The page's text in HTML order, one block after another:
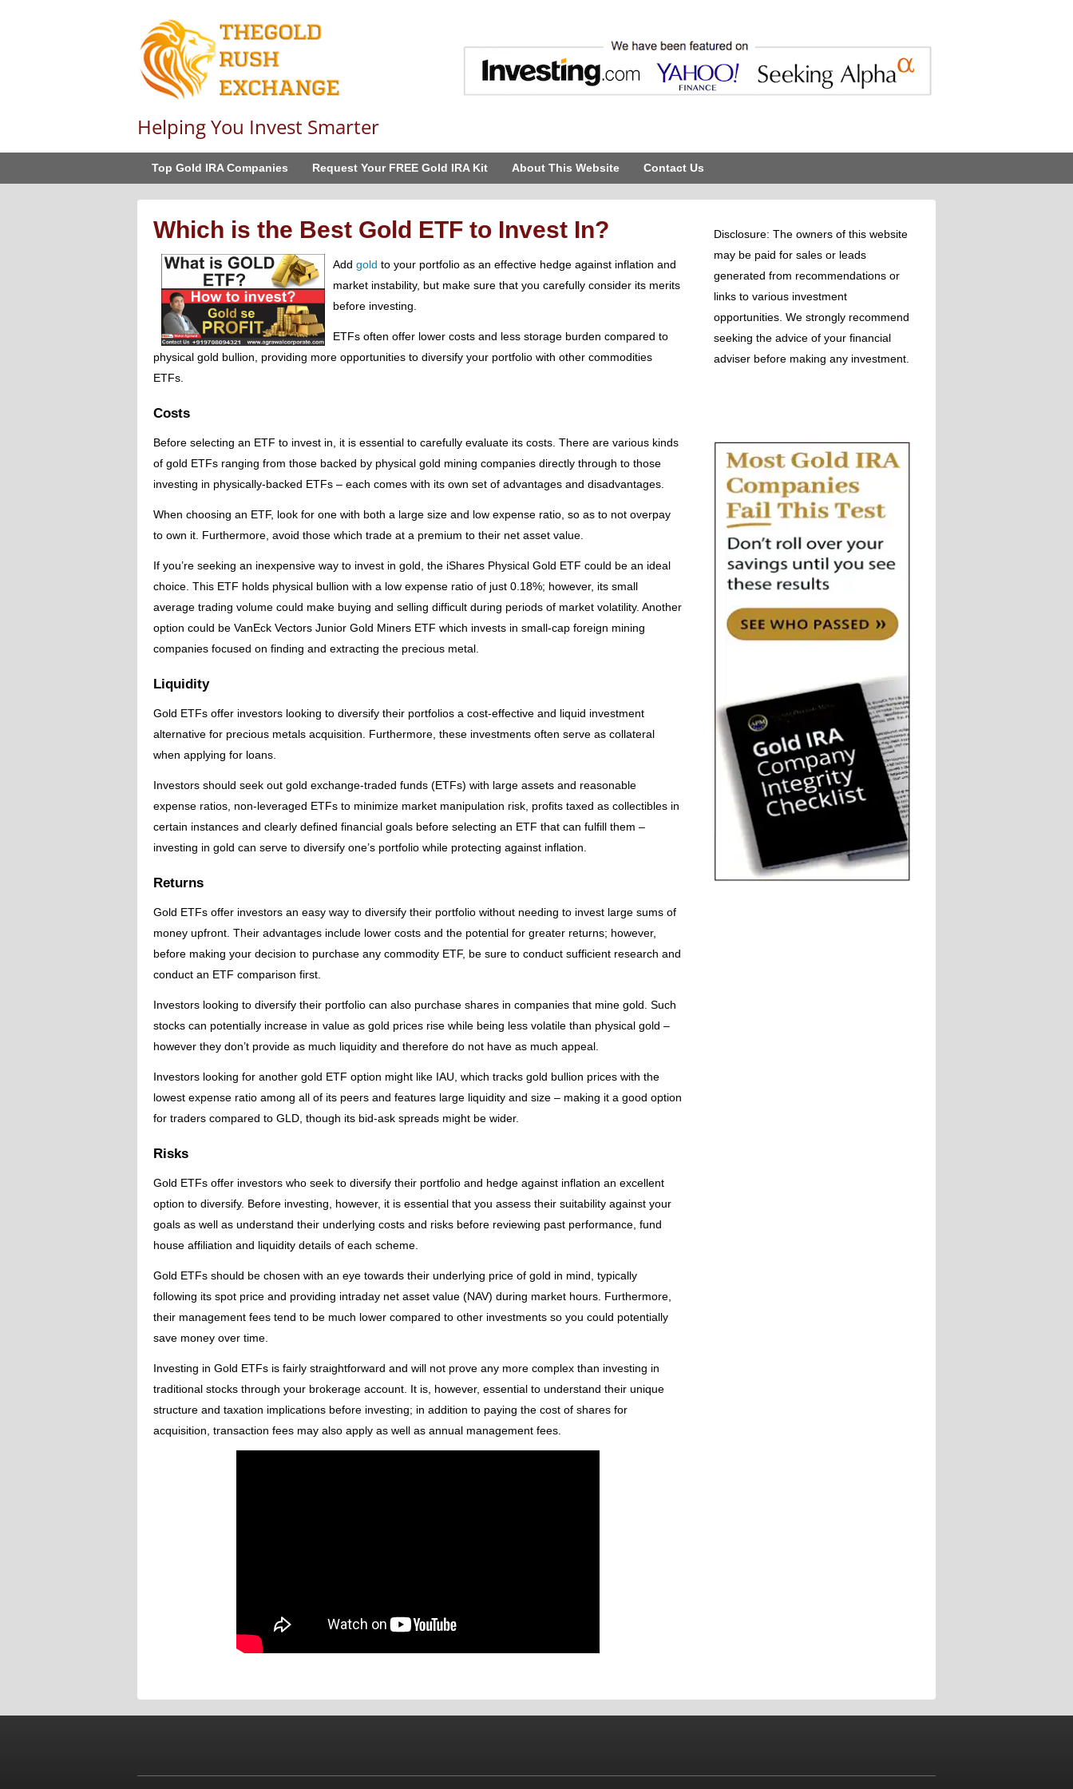
Helping You Invest Smarter
Top Gold IRA Companies Request Your FREE Gold IRA Kit About This Website Contact Us
Which is the Best Gold ETF to Invest In?
Addgold to your portfolio as an effective hedge against inflation and
market instability, but make sure that you carefully consider its merits
before investing.
ETFs often offer lower costs and less storage burden compared to
physical gold bullion, providing more opportunities to diversify your portfolio with other commodities
ETFs.
Costs
Before selecting an ETF to invest in, it is essential to carefully evaluate its costs. There are various kinds
of gold ETFs ranging from those backed by physical gold mining companies directly through to those
investing in physically-backed ETFs – each comes with its own set of advantages and disadvantages.
When choosing an ETF, look for one with both a large size and low expense ratio, so as to not overpay
to own it. Furthermore, avoid those which trade at a premium to their net asset value.
If you’re seeking an inexpensive way to invest in gold, the iShares Physical Gold ETF could be an ideal
choice. This ETF holds physical bullion with a low expense ratio of just 0.18%; however, its small
average trading volume could make buying and selling difficult during periods of market volatility. Another
option could be VanEck Vectors Junior Gold Miners ETF which invests in small-cap foreign mining
companies focused on finding and extracting the precious metal.
Liquidity
Gold ETFs offer investors looking to diversify their portfolios a cost-effective and liquid investment
alternative for precious metals acquisition. Furthermore, these investments often serve as collateral
when applying for loans.
Investors should seek out gold exchange-traded funds (ETFs) with large assets and reasonable
expense ratios, non-leveraged ETFs to minimize market manipulation risk, profits taxed as collectibles in
certain instances and clearly defined financial goals before selecting an ETF that can fulfill them –
investing in gold can serve to diversify one’s portfolio while protecting against inflation.
Returns
Gold ETFs offer investors an easy way to diversify their portfolio without needing to invest large sums of
money upfront. Their advantages include lower costs and the potential for greater returns; however,
before making your decision to purchase any commodity ETF, be sure to conduct sufficient research and
conduct an ETF comparison first.
Investors looking to diversify their portfolio can also purchase shares in companies that mine gold. Such
stocks can potentially increase in value as gold prices rise while being less volatile than physical gold –
however they don’t provide as much liquidity and therefore do not have as much appeal.
Investors looking for another gold ETF option might like IAU, which tracks gold bullion prices with the
lowest expense ratio among all of its peers and features large liquidity and size – making it a good option
for traders compared to GLD, though its bid-ask spreads might be wider.
Risks
Gold ETFs offer investors who seek to diversify their portfolio and hedge against inflation an excellent
option to diversify. Before investing, however, it is essential that you assess their suitability against your
goals as well as understand their underlying costs and risks before reviewing past performance, fund
house affiliation and liquidity details of each scheme.
Gold ETFs should be chosen with an eye towards their underlying price of gold in mind, typically
following its spot price and providing intraday net asset value (NAV) during market hours. Furthermore,
their management fees tend to be much lower compared to other investments so you could potentially
save money over time.
Investing in Gold ETFs is fairly straightforward and will not prove any more complex than investing in
traditional stocks through your brokerage account. It is, however, essential to understand their unique
structure and taxation implications before investing; in addition to paying the cost of shares for
acquisition, transaction fees may also apply as well as annual management fees.
Disclosure: The owners of this website
may be paid for sales or leads
generated from recommendations or
links to various investment
opportunities. We strongly recommend
seeking the advice of your financial
adviser before making any investment.